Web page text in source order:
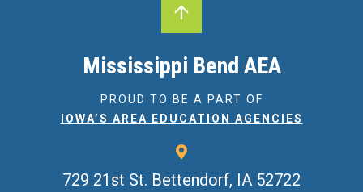
Mississippi Bend AEA
PROUD TO BE A PART OF
IOWA’S AREA EDUCATION AGENCIES
729 21st St. Bettendorf, IA 52722